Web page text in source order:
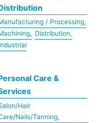
/ Processing,
Distribution,
Care &
Hair
Nails/Tanning,